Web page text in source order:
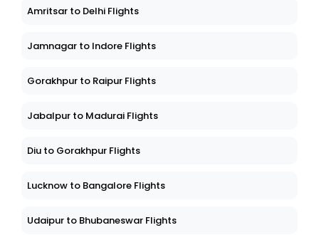
Amritsar to Delhi Flights
Jamnagar to Indore Flights
Gorakhpur to Raipur Flights
Jabalpur to Madurai Flights
Diu to Gorakhpur Flights
Lucknow to Bangalore Flights
Udaipur to Bhubaneswar Flights